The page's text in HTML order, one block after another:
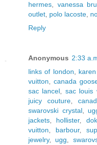
hermes
vanessa
outlet polo lacoste
Reply
Anonymous 2:33
links of london
vuitton ,canada
sac lancel
sac louis
juicy couture
swarovski crystal,
jackets
hollister,
vuitton
barbour,
jewelry, ugg